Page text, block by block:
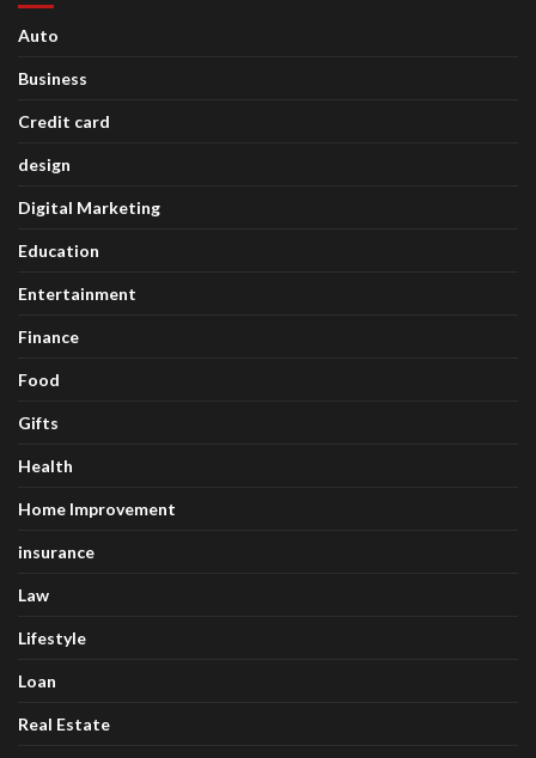
Auto
Business
Credit card
design
Digital Marketing
Education
Entertainment
Finance
Food
Gifts
Health
Home Improvement
insurance
Law
Lifestyle
Loan
Real Estate